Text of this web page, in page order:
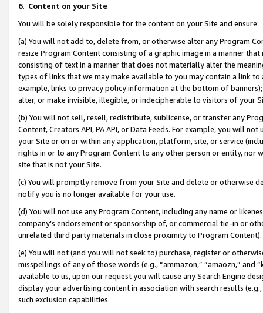
6. Content on your Site
You will be solely responsible for the content on your Site and ensure:
(a) You will not add to, delete from, or otherwise alter any Program
resize Program Content consisting of a graphic image in a manner
consisting of text in a manner that does not materially alter the
types of links that we may make available to you may contain a link
example, links to privacy policy information at the bottom of
alter, or make invisible, illegible, or indecipherable to visitors of your
(b) You will not sell, resell, redistribute, sublicense, or transfer any
Content, Creators API, PA API, or Data Feeds. For example, you will
your Site or on or within any application, platform, site, or service
rights in or to any Program Content to any other person or entity, nor
site that is not your Site.
(c) You will promptly remove from your Site and delete or otherwise
notify you is no longer available for your use.
(d) You will not use any Program Content, including any name or
company’s endorsement or sponsorship of, or commercial tie-in or
unrelated third party materials in close proximity to Program Content).
(e) You will not (and you will not seek to) purchase, register or
misspellings of any of those words (e.g., “ammazon,” “amaozn,” and
available to us, upon our request you will cause any Search Engine
display your advertising content in association with search results
such exclusion capabilities.